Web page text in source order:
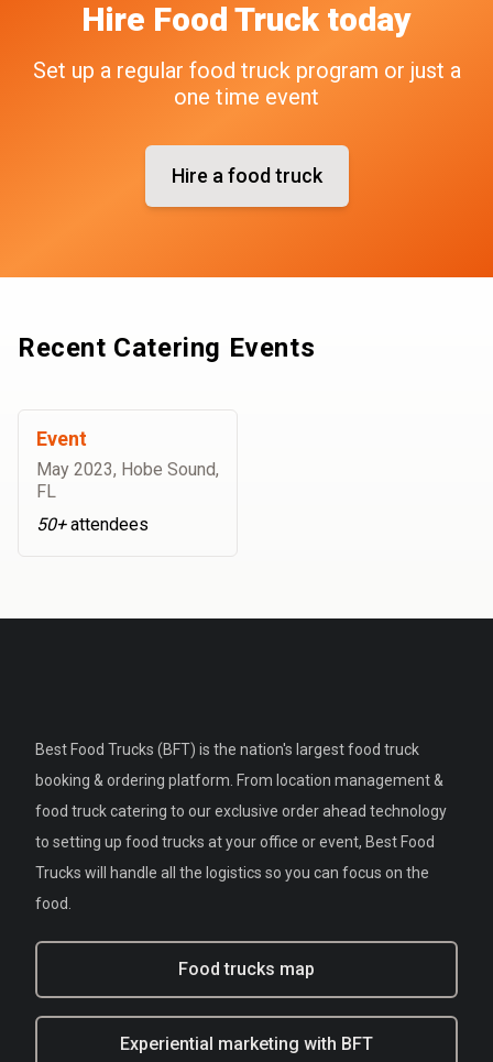
Hire Food Trucktoday
Set up a regular food truck program or just a
one time event
Hire a food truck
Recent Catering Events
Event
May 2023, Hobe Sound,
FL
50+attendees
Best Food Trucks (BFT) is the nation's largest food truck
booking & ordering platform. From location management &
food truck catering to our exclusive order ahead technology
to setting up food trucks at your office or event, Best Food
Trucks will handle all the logistics so you can focus on the
food.
Food trucks map
Experiential marketing with BFT